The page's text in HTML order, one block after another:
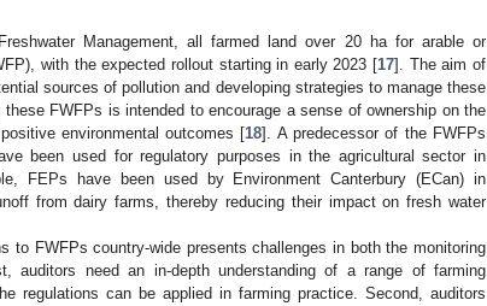
Management, all farmed land over 20 ha for arable or
with the expected rollout starting in early 2023 [17]. The aim of
sources of pollution and developing strategies to manage these
FWFPs is intended to encourage a sense of ownership on the
environmental outcomes [18]. A predecessor of the FWFPs
been used for regulatory purposes in the agricultural sector in
FEPs have been used by Environment Canterbury (ECan) in
from dairy farms, thereby reducing their impact on fresh water
to FWFPs country-wide presents challenges in both the monitoring
auditors need an in-depth understanding of a range of farming
regulations can be applied in farming practice. Second, auditors